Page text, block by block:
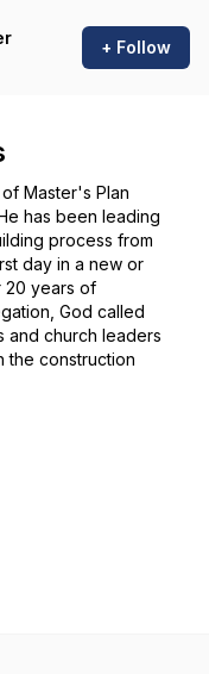
+ Follow
Master's Plan
has been leading
process from
day in a new or
20 years of
God called
and church leaders
the construction